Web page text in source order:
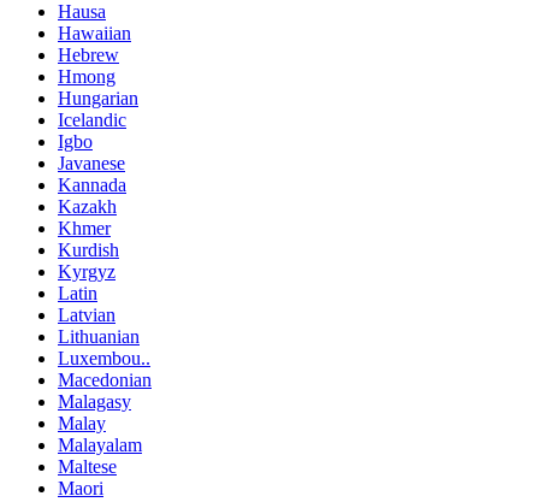
Hausa
Hawaiian
Hebrew
Hmong
Hungarian
Icelandic
Igbo
Javanese
Kannada
Kazakh
Khmer
Kurdish
Kyrgyz
Latin
Latvian
Lithuanian
Luxembou..
Macedonian
Malagasy
Malay
Malayalam
Maltese
Maori